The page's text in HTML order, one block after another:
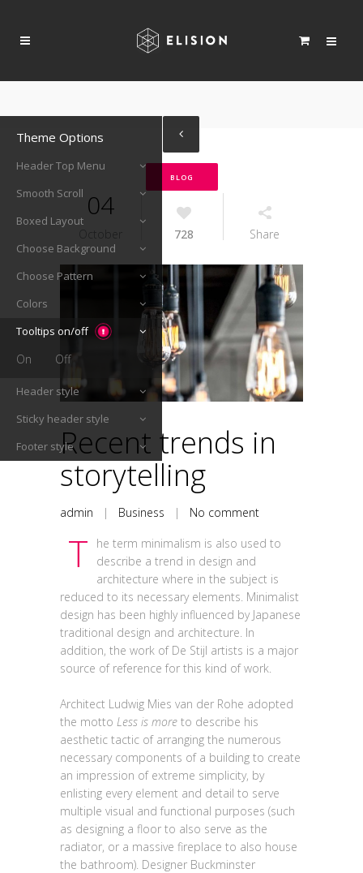
BLOG
04
October 728 Share
Recent trends in
storytelling
admin | Business | No comment
T
he term minimalism is also used to
describe a trend in design and
architecture where in the subject is
reduced to its necessary elements. Minimalist
design has been highly influenced by Japanese
traditional design and architecture. In
addition, the work of De Stijl artists is a major
source of reference for this kind of work.
Architect Ludwig Mies van der Rohe adopted
the motto Less is more to describe his
aesthetic tactic of arranging the numerous
necessary components of a building to create
an impression of extreme simplicity, by
enlisting every element and detail to serve
multiple visual and functional purposes (such
as designing a floor to also serve as the
radiator, or a massive fireplace to also house
the bathroom). Designer Buckminster
Theme Options
Header Top Menu
Smooth Scroll
Boxed Layout
Choose Background
Choose Pattern
Colors
Tooltips on/off
On Off
Header style
Sticky header style
Footer style